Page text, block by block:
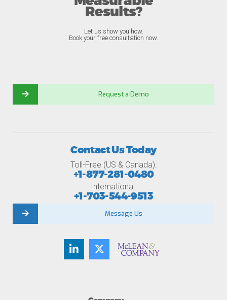
Results?
Let us show you how.
Book your free consultation now.
Request a Demo
Contact Us Today
Toll-Free (US & Canada):
+1-877-281-0480
International:
+1-703-544-9513
Message Us